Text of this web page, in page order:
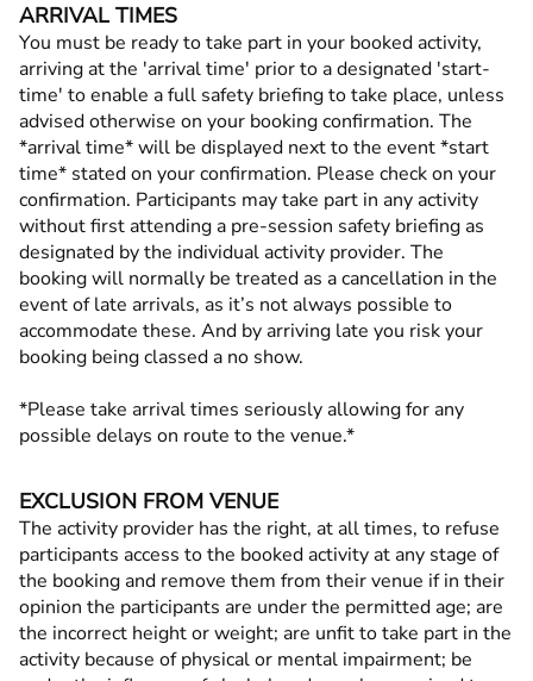
ARRIVAL TIMES
You must be ready to take part in your booked activity,
arriving at the 'arrival time' prior to a designated 'start-
time' to enable a full safety briefing to take place, unless
advised otherwise on your booking confirmation. The
*arrival time* will be displayed next to the event *start
time* stated on your confirmation. Please check on your
confirmation. Participants may take part in any activity
without first attending a pre-session safety briefing as
designated by the individual activity provider. The
booking will normally be treated as a cancellation in the
event of late arrivals, as it’s not always possible to
accommodate these. And by arriving late you risk your
booking being classed a no show.
*Please take arrival times seriously allowing for any
possible delays on route to the venue.*
EXCLUSION FROM VENUE
The activity provider has the right, at all times, to refuse
participants access to the booked activity at any stage of
the booking and remove them from their venue if in their
opinion the participants are under the permitted age; are
the incorrect height or weight; are unfit to take part in the
activity because of physical or mental impairment; be